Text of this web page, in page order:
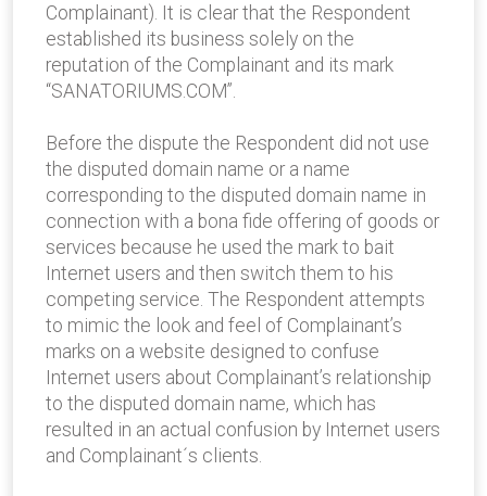
Complainant). It is clear that the Respondent
established its business solely on the
reputation of the Complainant and its mark
“SANATORIUMS.COM”.
Before the dispute the Respondent did not use
the disputed domain name or a name
corresponding to the disputed domain name in
connection with a bona fide offering of goods or
services because he used the mark to bait
Internet users and then switch them to his
competing service. The Respondent attempts
to mimic the look and feel of Complainant’s
marks on a website designed to confuse
Internet users about Complainant’s relationship
to the disputed domain name, which has
resulted in an actual confusion by Internet users
and Complainant´s clients.